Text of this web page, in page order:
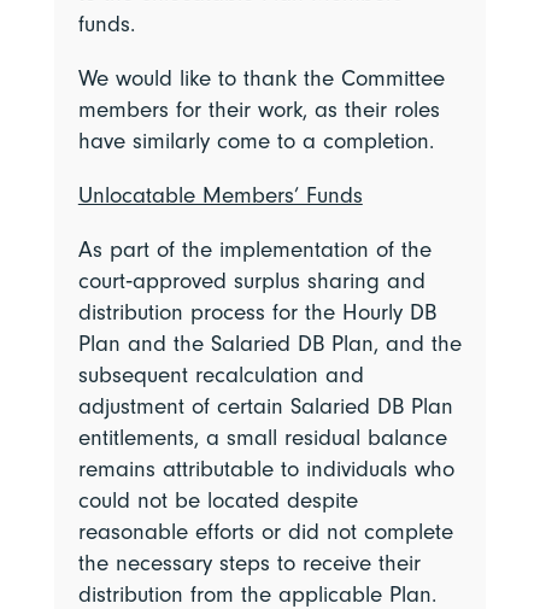
funds.
We would like to thank the Committee
members for their work, as their roles
have similarly come to a completion.
Unlocatable Members’ Funds
As part of the implementation of the
court‑approved surplus sharing and
distribution process for the Hourly DB
Plan and the Salaried DB Plan, and the
subsequent recalculation and
adjustment of certain Salaried DB Plan
entitlements, a small residual balance
remains attributable to individuals who
could not be located despite
reasonable efforts or did not complete
the necessary steps to receive their
distribution from the applicable Plan.